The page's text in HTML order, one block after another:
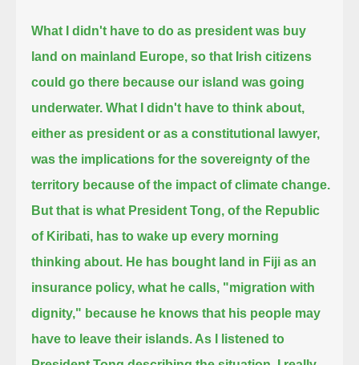
What I didn't have to do as president was buy
land on mainland Europe, so that Irish citizens
could go there because our island was going
underwater.What I didn't have to think about,
either as president or as a constitutional lawyer,
was the implications for the sovereignty of the
territory because of the impact of climate change.
But that is what President Tong, of the Republic
of Kiribati, has to wake up every morning
thinking about. He has bought land in Fiji as an
insurance policy, what he calls, "migration with
dignity," because he knows that his people may
have to leave their islands. As I listened to